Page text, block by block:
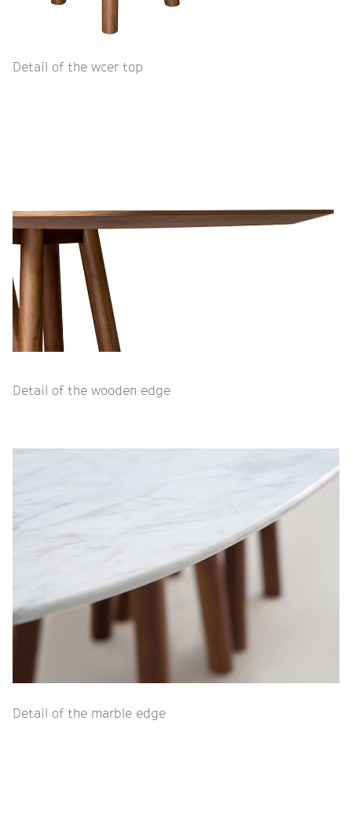
Detail of the wcer top
Detail of the wooden edge
Detail of the marble edge